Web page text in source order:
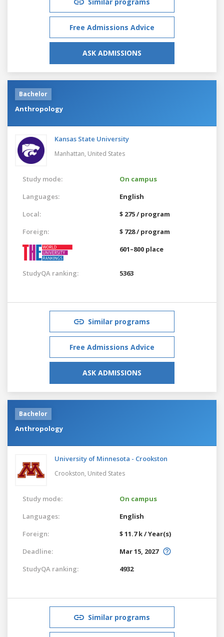
Free Admissions Advice
ASK ADMISSIONS
Bachelor
Anthropology
Kansas State University
Manhattan, United States
Study mode:
On campus
Languages:
English
Local:
$ 275 / program
Foreign:
$ 728 / program
601–800 place
StudyQA ranking: 5363
Similar programs
Free Admissions Advice
ASK ADMISSIONS
Bachelor
Anthropology
University of Minnesota - Crookston
Crookston, United States
Study mode:
On campus
Languages:
English
Foreign:
$ 11.7 k / Year(s)
Deadline:
Mar 15, 2027
StudyQA ranking:
4932
Similar programs